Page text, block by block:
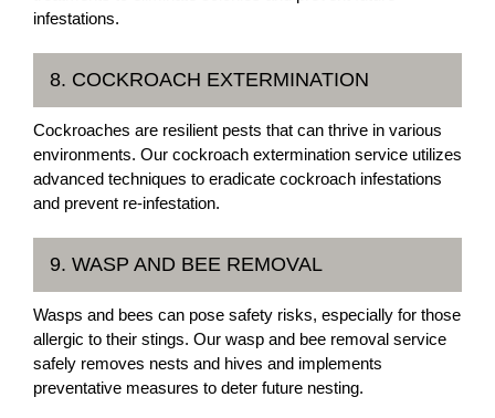
infestations.
8. COCKROACH EXTERMINATION
Cockroaches are resilient pests that can thrive in various
environments. Our cockroach extermination service utilizes
advanced techniques to eradicate cockroach infestations
and prevent re-infestation.
9. WASP AND BEE REMOVAL
Wasps and bees can pose safety risks, especially for those
allergic to their stings. Our wasp and bee removal service
safely removes nests and hives and implements
preventative measures to deter future nesting.